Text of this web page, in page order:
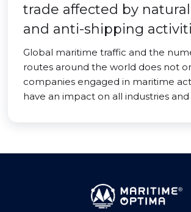
trade affected by
and anti-shipping
Global maritime traffic and the
routes around the world does not
companies engaged in maritime
have an impact on all industries